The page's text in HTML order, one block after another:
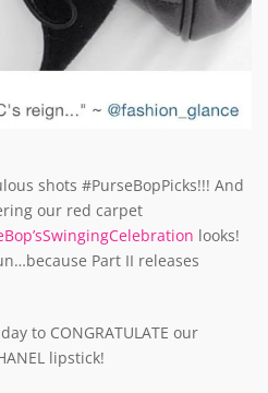
shots #PurseBopPicks!!! And
our red carpet
looks!
Part II releases
to CONGRATULATE our
lipstick!